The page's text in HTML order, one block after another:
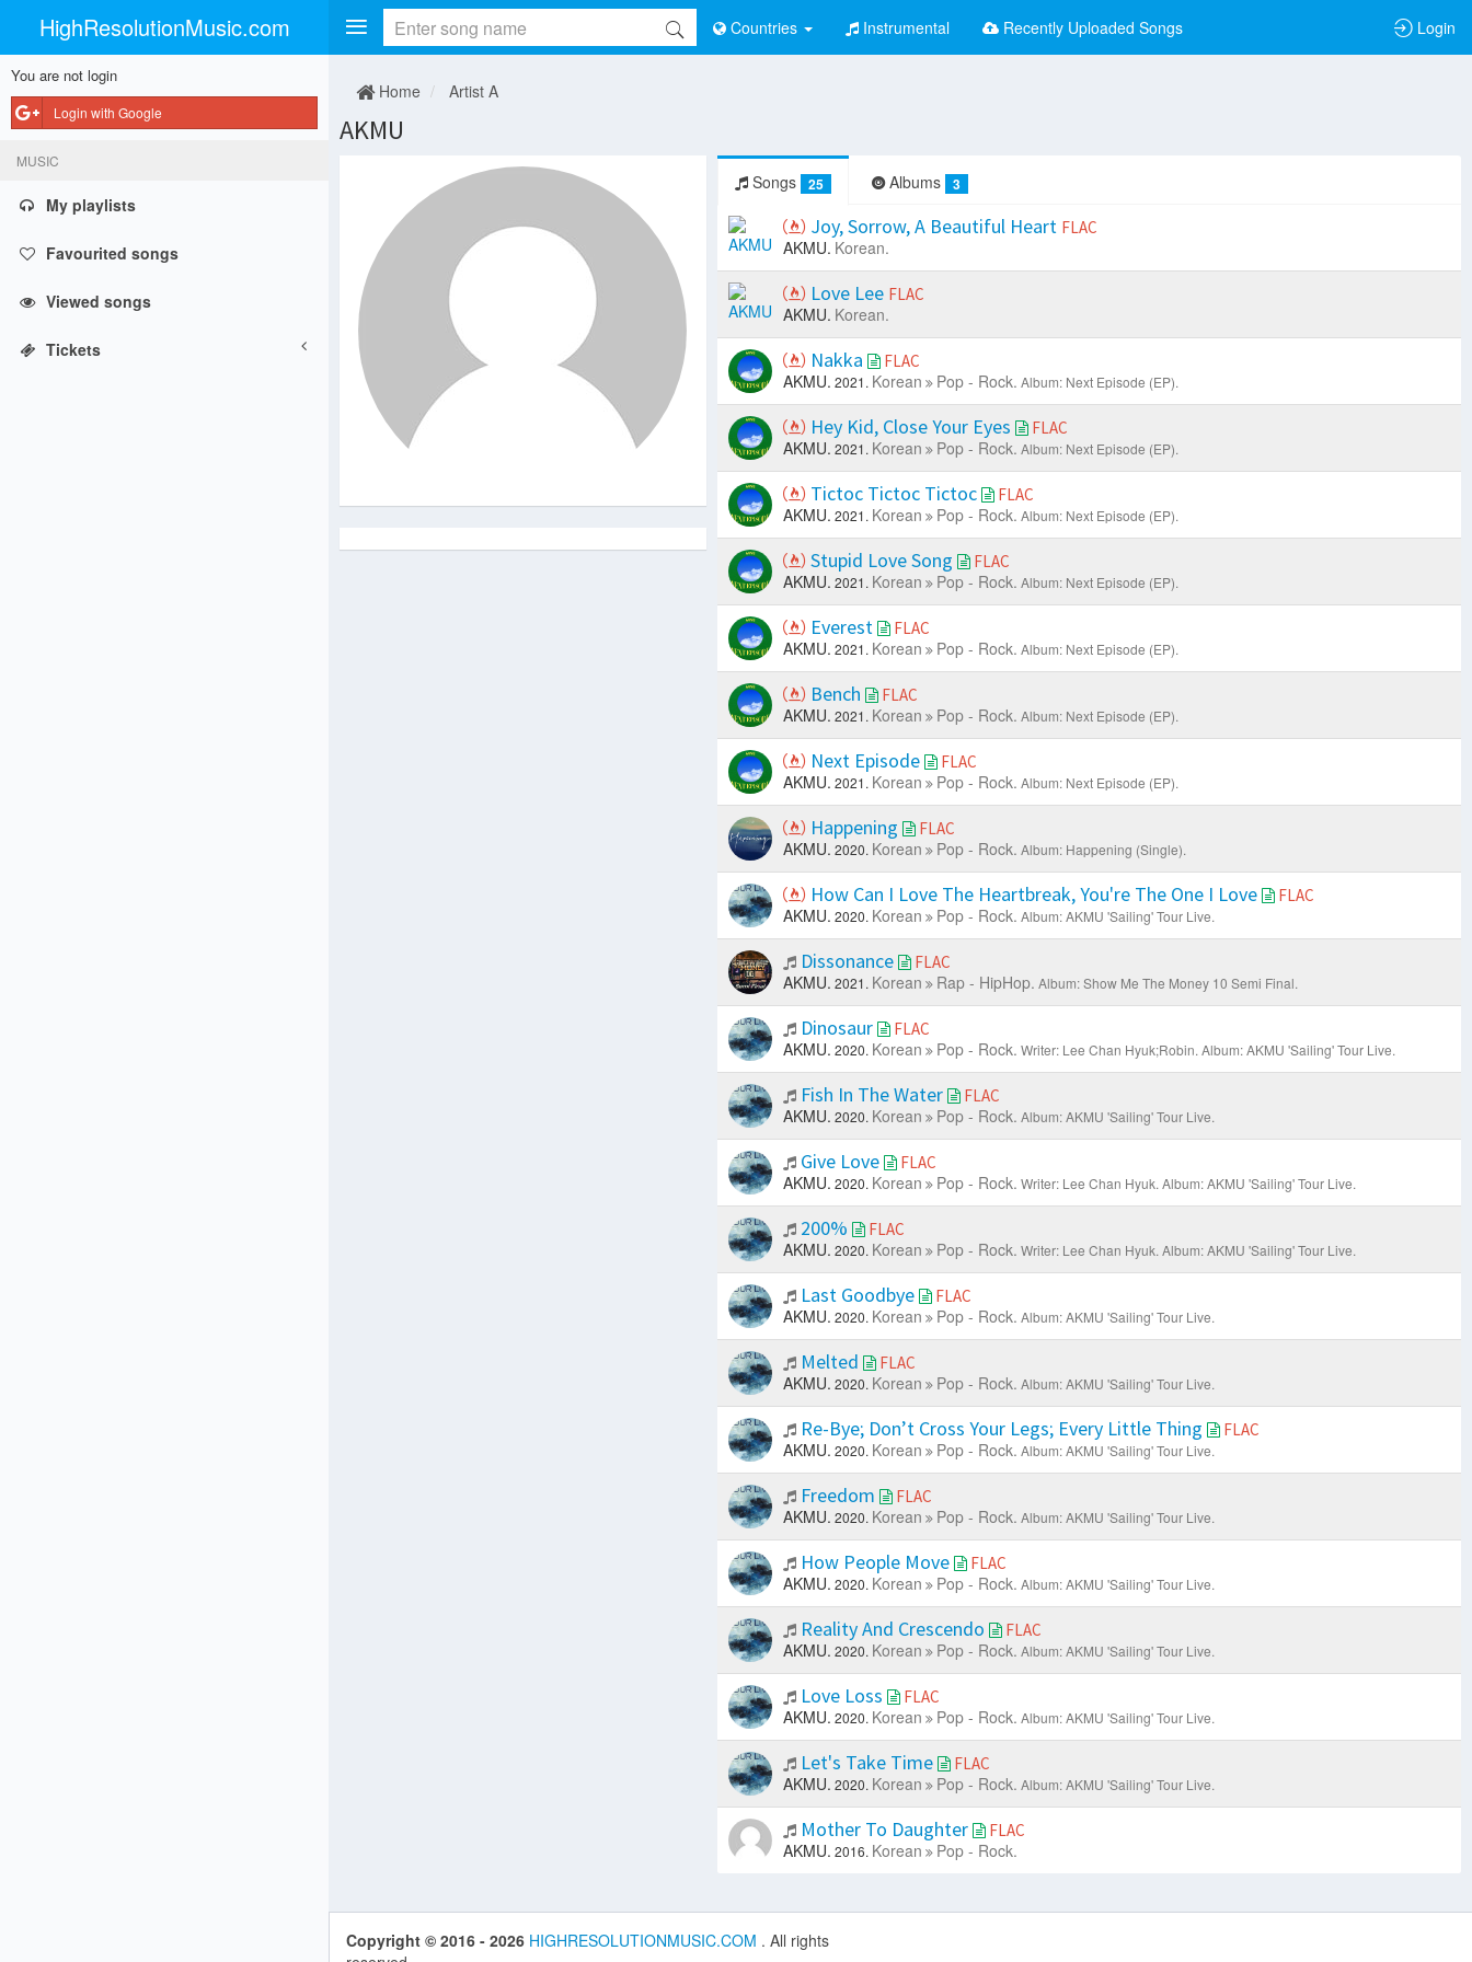
HighResolutionMusic.com Countries Instrumental Recently Uploaded Songs Login
You are not login
Login with Google
MUSIC
My playlists
Favourited songs
Viewed songs
Tickets
Home Artist A
AKMU
Songs 25 Albums 3
Joy, Sorrow, A Beautiful Heart FLAC
AKMU. Korean.
Love Lee FLAC
AKMU. Korean.
Nakka FLAC
AKMU. 2021. Korean Pop - Rock. Album: Next Episode (EP).
Hey Kid, Close Your Eyes FLAC
AKMU. 2021. Korean Pop - Rock. Album: Next Episode (EP).
Tictoc Tictoc Tictoc FLAC
AKMU. 2021. Korean Pop - Rock. Album: Next Episode (EP).
Stupid Love Song FLAC
AKMU. 2021. Korean Pop - Rock. Album: Next Episode (EP).
Everest FLAC
AKMU. 2021. Korean Pop - Rock. Album: Next Episode (EP).
Bench FLAC
AKMU. 2021. Korean Pop - Rock. Album: Next Episode (EP).
Next Episode FLAC
AKMU. 2021. Korean Pop - Rock. Album: Next Episode (EP).
Happening FLAC
AKMU. 2020. Korean Pop - Rock. Album: Happening (Single).
How Can I Love The Heartbreak, You're The One I Love FLAC
AKMU. 2020. Korean Pop - Rock. Album: AKMU 'Sailing' Tour Live.
Dissonance FLAC
AKMU. 2021. Korean Rap - HipHop. Album: Show Me The Money 10 Semi Final.
Dinosaur FLAC
AKMU. 2020. Korean Pop - Rock. Writer: Lee Chan Hyuk;Robin. Album: AKMU 'Sailing' Tour Live.
Fish In The Water FLAC
AKMU. 2020. Korean Pop - Rock. Album: AKMU 'Sailing' Tour Live.
Give Love FLAC
AKMU. 2020. Korean Pop - Rock. Writer: Lee Chan Hyuk. Album: AKMU 'Sailing' Tour Live.
200% FLAC
AKMU. 2020. Korean Pop - Rock. Writer: Lee Chan Hyuk. Album: AKMU 'Sailing' Tour Live.
Last Goodbye FLAC
AKMU. 2020. Korean Pop - Rock. Album: AKMU 'Sailing' Tour Live.
Melted FLAC
AKMU. 2020. Korean Pop - Rock. Album: AKMU 'Sailing' Tour Live.
Re-Bye; Don’t Cross Your Legs; Every Little Thing FLAC
AKMU. 2020. Korean Pop - Rock. Album: AKMU 'Sailing' Tour Live.
Freedom FLAC
AKMU. 2020. Korean Pop - Rock. Album: AKMU 'Sailing' Tour Live.
How People Move FLAC
AKMU. 2020. Korean Pop - Rock. Album: AKMU 'Sailing' Tour Live.
Reality And Crescendo FLAC
AKMU. 2020. Korean Pop - Rock. Album: AKMU 'Sailing' Tour Live.
Love Loss FLAC
AKMU. 2020. Korean Pop - Rock. Album: AKMU 'Sailing' Tour Live.
Let's Take Time FLAC
AKMU. 2020. Korean Pop - Rock. Album: AKMU 'Sailing' Tour Live.
Mother To Daughter FLAC
AKMU. 2016. Korean Pop - Rock.
Copyright © 2016 - 2026 HIGHRESOLUTIONMUSIC.COM . All rights